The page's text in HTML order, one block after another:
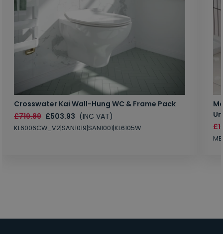
Crosswater Kai Wall-Hung WC & Frame Pack
£719.89 £503.93 (INC VAT)
KL6006CW_V2|SAN1019|SAN1001|KL6105W